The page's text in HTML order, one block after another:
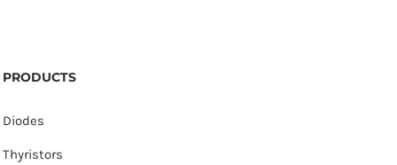
PRODUCTS
Diodes
Thyristors